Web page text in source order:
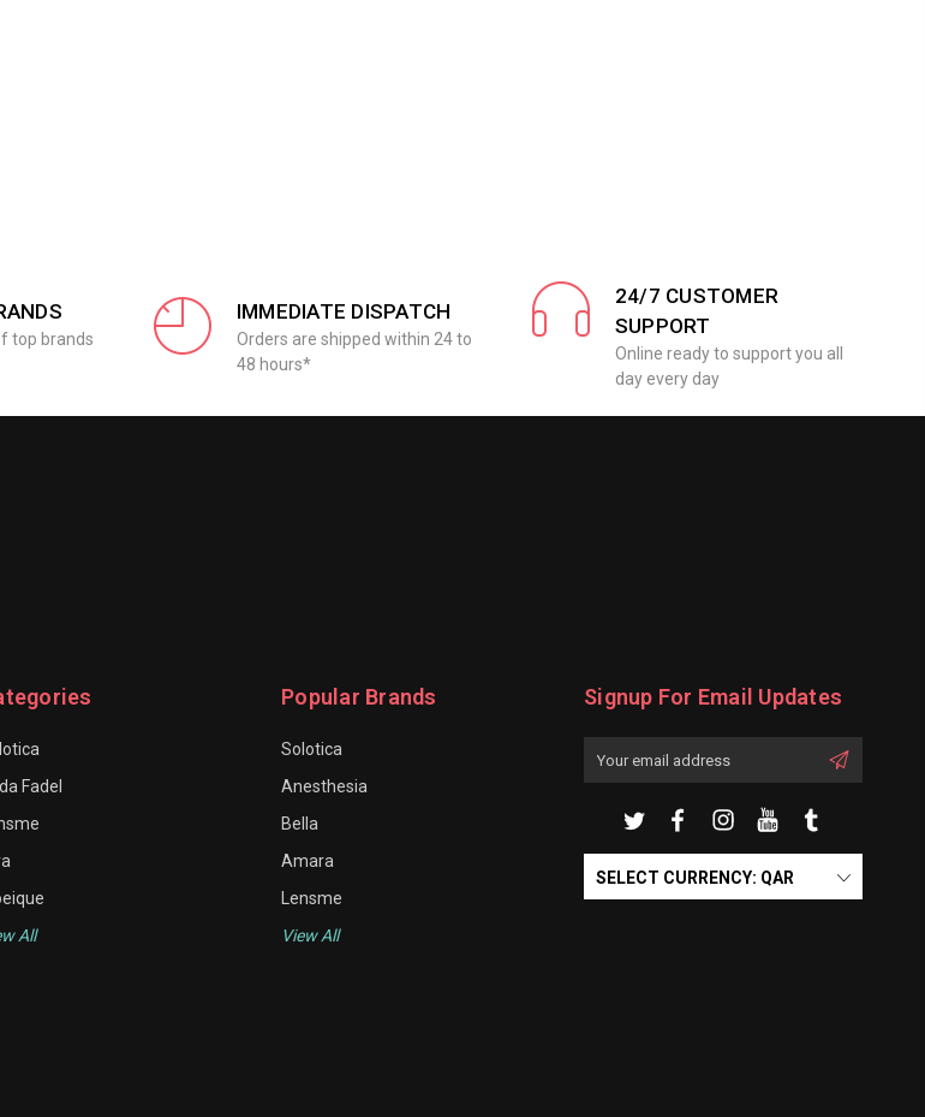
top brands
IMMEDIATE DISPATCH
Orders are shipped within 24 to
48 hours*
24/7 CUSTOMER
SUPPORT
Online ready to support you all
day every day
Fadel
All
Popular Brands
Solotica
Anesthesia
Bella
Amara
Lensme
View All
Signup For Email Updates
SELECT CURRENCY: QAR